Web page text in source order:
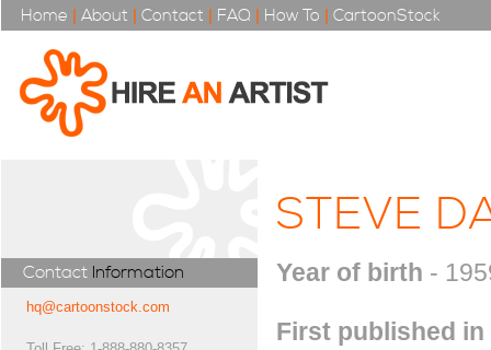
Home | About | Contact | FAQ | How To | CartoonStock
Contact Information
hq@cartoonstock.com
STEVE
Year of birth -
First published in